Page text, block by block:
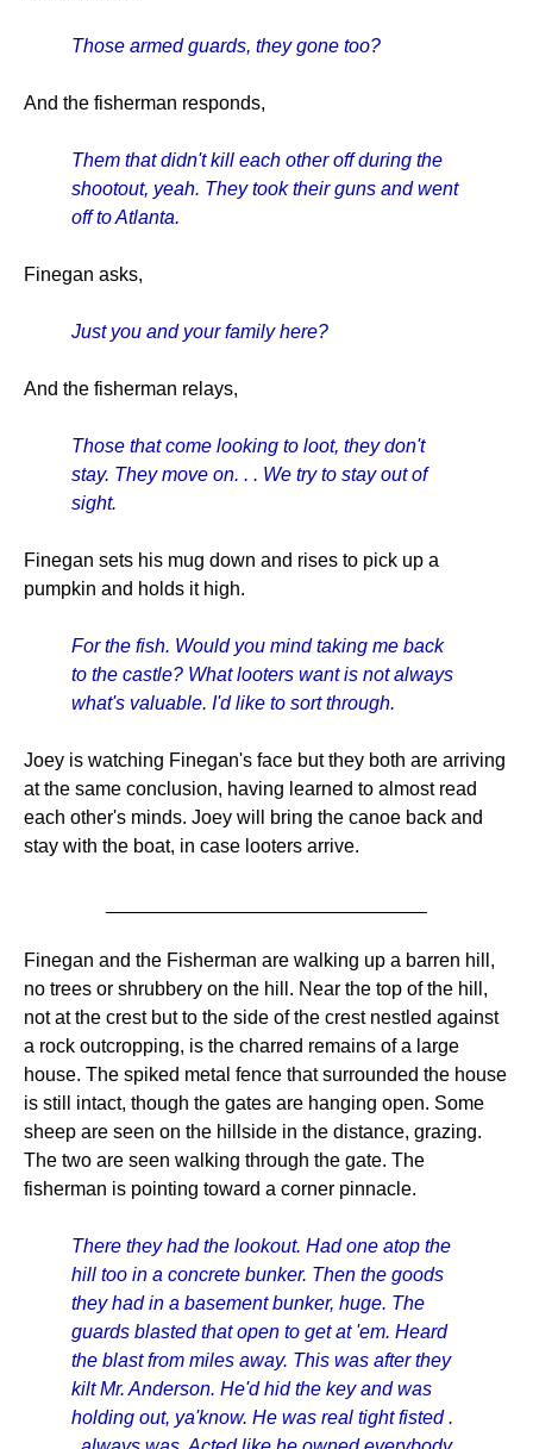
Those armed guards, they gone too?
And the fisherman responds,
Them that didn't kill each other off during the
shootout, yeah. They took their guns and went
off to Atlanta.
Finegan asks,
Just you and your family here?
And the fisherman relays,
Those that come looking to loot, they don't
stay. They move on. . . We try to stay out of
sight.
Finegan sets his mug down and rises to pick up a
pumpkin and holds it high.
For the fish. Would you mind taking me back
to the castle? What looters want is not always
what's valuable. I'd like to sort through.
Joey is watching Finegan's face but they both are arriving
at the same conclusion, having learned to almost read
each other's minds. Joey will bring the canoe back and
stay with the boat, in case looters arrive.
Finegan and the Fisherman are walking up a barren hill,
no trees or shrubbery on the hill. Near the top of the hill,
not at the crest but to the side of the crest nestled against
a rock outcropping, is the charred remains of a large
house. The spiked metal fence that surrounded the house
is still intact, though the gates are hanging open. Some
sheep are seen on the hillside in the distance, grazing.
The two are seen walking through the gate. The
fisherman is pointing toward a corner pinnacle.
There they had the lookout. Had one atop the
hill too in a concrete bunker. Then the goods
they had in a basement bunker, huge. The
guards blasted that open to get at 'em. Heard
the blast from miles away. This was after they
kilt Mr. Anderson. He'd hid the key and was
holding out, ya'know. He was real tight fisted .